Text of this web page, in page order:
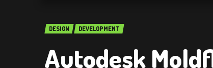
DESIGN DEVELOPMENT
Autodesk